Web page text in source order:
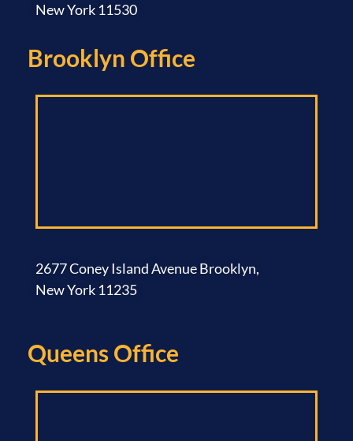
New York 11530
Brooklyn Office​
2677 Coney Island Avenue Brooklyn,
New York 11235
Queens Office​